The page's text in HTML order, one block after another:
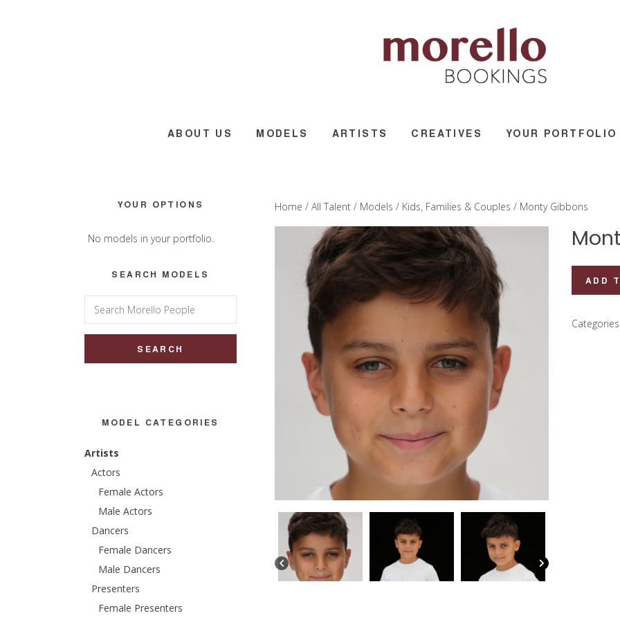
ABOUT US MODELS ARTISTS CREATIVES YOUR PORTFOLIO
Home / All Talent / Models / Kids, Families & Couples / Monty Gibbons
Gibbons
ADD
Primary
Sidebar
YOUR OPTIONS
No models in your portfolio.
SEARCH MODELS
Search
for:
MODEL CATEGORIES
Artists
Actors
Female Actors
Male Actors
Dancers
Female Dancers
Male Dancers
Presenters
Female Presenters